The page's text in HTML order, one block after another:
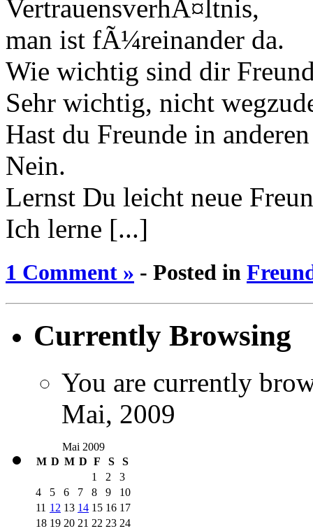
VertrauensverhÃ¤ltnis,
man ist fÃ¼reinander da.
Wie wichtig sind dir
Sehr wichtig, nicht
Hast du Freunde in
Nein.
Lernst Du leicht neue
Ich lerne [...]
1 Comment » - Posted in
Currently Browsing
You are currently
Mai, 2009
Mai 2009
M D M D F S S
1 2
3
4
5 6 7 8 9
10
11 12 13 14 15 16 17
18 19 20 21 22 23 24